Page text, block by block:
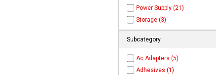
Power Supply (21)
Storage (3)
Subcategory
Ac Adapters (5)
Adhesives (1)